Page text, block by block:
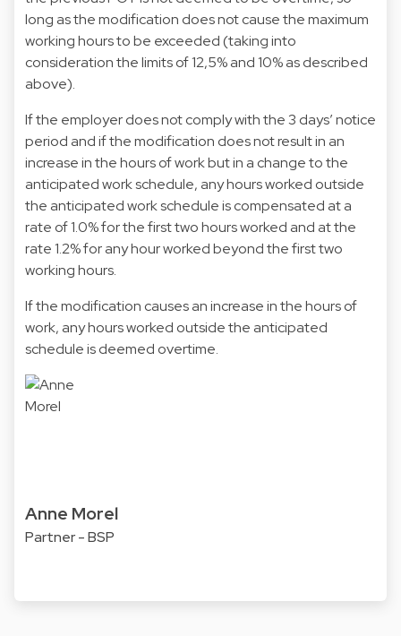
long as the modification does not cause the maximum
working hours to be exceeded (taking into
consideration the limits of 12,5% and 10% as described
above).
If the employer does not comply with the 3 days’ notice
period and if the modification does not result in an
increase in the hours of work but in a change to the
anticipated work schedule, any hours worked outside
the anticipated work schedule is compensated at a
rate of 1.0% for the first two hours worked and at the
rate 1.2% for any hour worked beyond the first two
working hours.
If the modification causes an increase in the hours of
work, any hours worked outside the anticipated
schedule is deemed overtime.
Anne Morel
Partner - BSP